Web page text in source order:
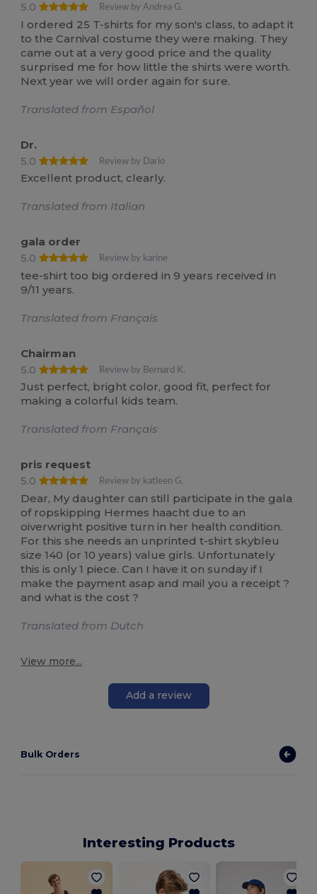
5.0 Review by Andrea G.
I ordered 25 T-shirts for my son's class, to adapt it
to the Carnival costume they were making. They
came out at a very good price and the quality
surprised me for how little the shirts were worth.
Next year we will order again for sure.
Translated from Español
Dr.
5.0
Review by Dario
Excellent product, clearly.
Translated from Italian
gala order
5.0
Review by karine
tee-shirt too big ordered in 9 years received in
9/11 years.
Translated from Français
Chairman
5.0
Review by Bernard K.
Just perfect, bright color, good fit, perfect for
making a colorful kids team.
Translated from Français
pris request
5.0
Review by katleen G.
Dear, My daughter can still participate in the gala
of ropskipping Hermes haacht due to an
oiverwright positive turn in her health condition.
For this she needs an unprinted t-shirt skybleu
size 140 (or 10 years) value girls. Unfortunately
this is only 1 piece. Can I have it on sunday if I
make the payment asap and mail you a receipt ?
and what is the cost ?
Translated from Dutch
View more...
Add a review
Bulk Orders
Interesting Products